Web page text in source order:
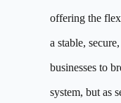
offering the
a stable,
businesses to
system, but as